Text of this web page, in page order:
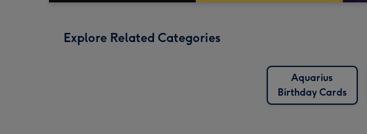
Explore Related Categories
Aquarius
Birthday Cards